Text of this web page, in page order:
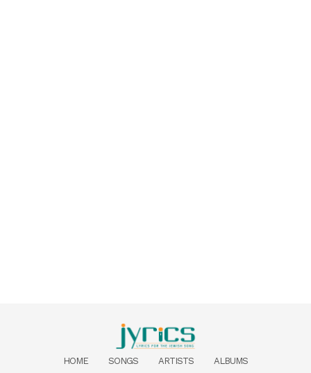
HOME SONGS ARTISTS ALBUMS